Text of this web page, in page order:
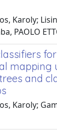
Karoly;
PAOLO
mapping
and
Karoly;